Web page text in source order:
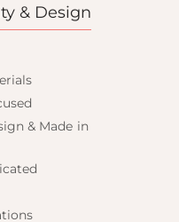
& Design
& Made in